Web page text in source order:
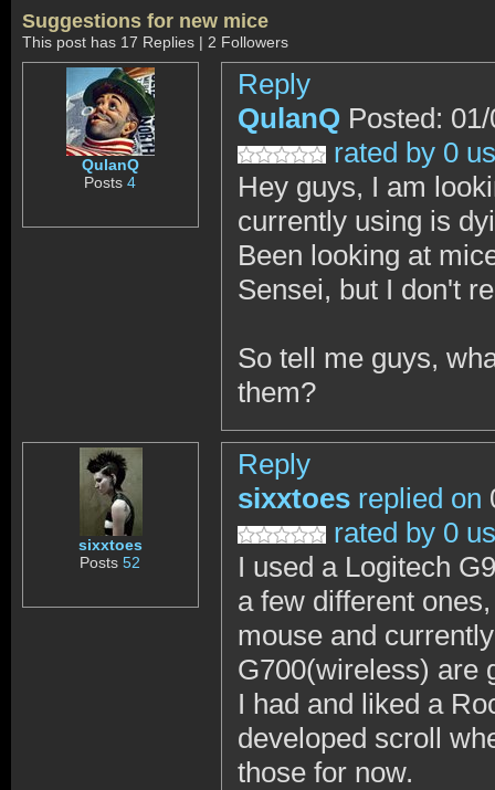
Suggestions for new mice
This post has 17 Replies | 2 Followers
QulanQ
Posts4
Reply
QulanQ Posted:
rated by 0
Hey guys, I am
currently using is
Been looking at
Sensei, but I don't
So tell me guys,
them?
sixxtoes
Posts52
Reply
sixxtoes replied on
rated by 0
I used a Logitech
a few different
mouse and
G700(wireless) are
I had and liked a
developed scroll
those for now.